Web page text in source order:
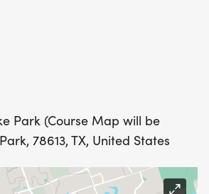
UP PACKETS REQUIRED!
TO YOUR ADDRESS
YOU PROVIDE YOUR FULL,
Park (Course Map will be
78613, TX, United States